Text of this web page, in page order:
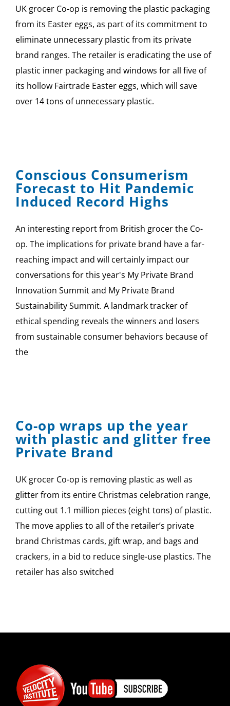
UK grocer Co-op is removing the plastic packaging
from its Easter eggs, as part of its commitment to
eliminate unnecessary plastic from its private
brand ranges. The retailer is eradicating the use of
plastic inner packaging and windows for all five of
its hollow Fairtrade Easter eggs, which will save
over 14 tons of unnecessary plastic.
Conscious Consumerism
Forecast to Hit Pandemic
Induced Record Highs
An interesting report from British grocer the Co-
op. The implications for private brand have a far-
reaching impact and will certainly impact our
conversations for this year's My Private Brand
Innovation Summit and My Private Brand
Sustainability Summit. A landmark tracker of
ethical spending reveals the winners and losers
from sustainable consumer behaviors because of
the
Co-op wraps up the year
with plastic and glitter free
Private Brand
UK grocer Co-op is removing plastic as well as
glitter from its entire Christmas celebration range,
cutting out 1.1 million pieces (eight tons) of plastic.
The move applies to all of the retailer’s private
brand Christmas cards, gift wrap, and bags and
crackers, in a bid to reduce single-use plastics. The
retailer has also switched